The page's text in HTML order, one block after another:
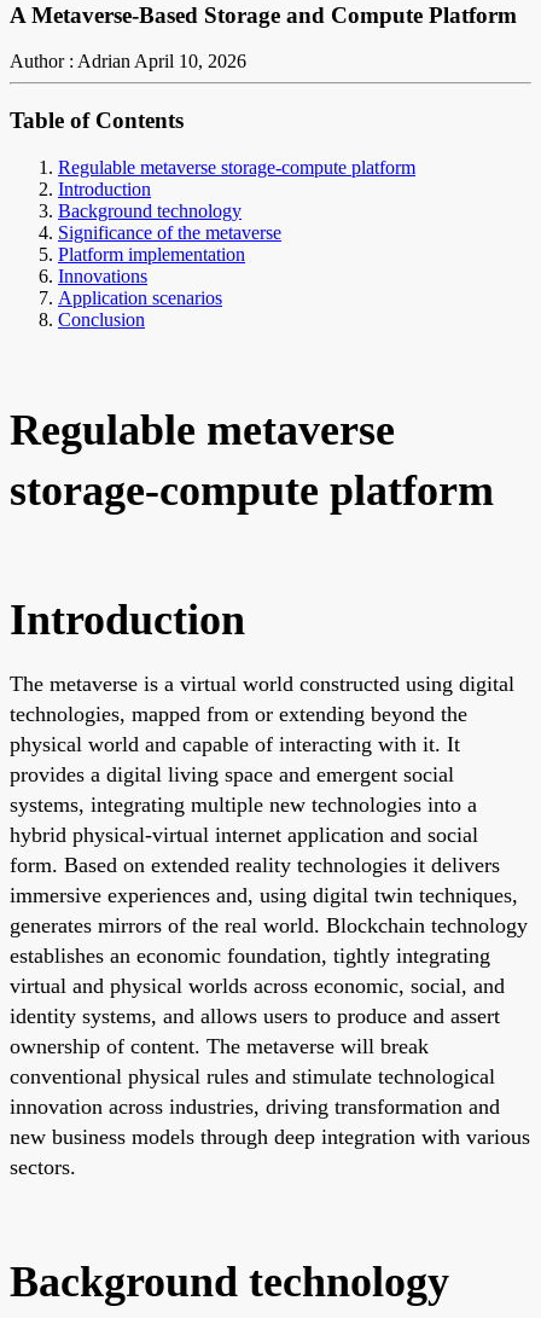
A Metaverse-Based Storage and Compute Platform
Author : AdrianApril 10, 2026
Table of Contents
Regulable metaverse storage-compute platform
Introduction
Background technology
Significance of the metaverse
Platform implementation
Innovations
Application scenarios
Conclusion
Regulable metaverse
storage-compute platform
Introduction
The metaverse is a virtual world constructed using digital
technologies, mapped from or extending beyond the
physical world and capable of interacting with it. It
provides a digital living space and emergent social
systems, integrating multiple new technologies into a
hybrid physical-virtual internet application and social
form. Based on extended reality technologies it delivers
immersive experiences and, using digital twin techniques,
generates mirrors of the real world. Blockchain technology
establishes an economic foundation, tightly integrating
virtual and physical worlds across economic, social, and
identity systems, and allows users to produce and assert
ownership of content. The metaverse will break
conventional physical rules and stimulate technological
innovation across industries, driving transformation and
new business models through deep integration with various
sectors.
Background technology